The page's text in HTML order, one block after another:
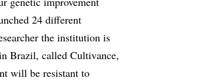
24 different
the institution is
Brazil, called Cultivance,
will be resistant to